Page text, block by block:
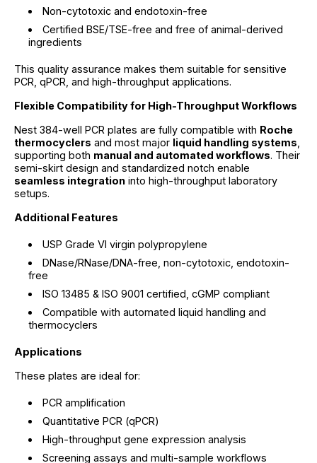
Non-cytotoxic and endotoxin-free
Certified BSE/TSE-free and free of animal-derived
ingredients
This quality assurance makes them suitable for sensitive
PCR, qPCR, and high-throughput applications.
Flexible Compatibility for High-Throughput Workflows
Nest 384-well PCR plates are fully compatible with Roche
thermocyclers and most major liquid handling systems
supporting both manual and automated workflows. Their
semi-skirt design and standardized notch enable
seamless integration into high-throughput laboratory
setups.
Additional Features
USP Grade VI virgin polypropylene
DNase/RNase/DNA-free, non-cytotoxic, endotoxin-
free
ISO 13485 & ISO 9001 certified, cGMP compliant
Compatible with automated liquid handling and
thermocyclers
Applications
These plates are ideal for:
PCR amplification
Quantitative PCR (qPCR)
High-throughput gene expression analysis
Screening assays and multi-sample workflows